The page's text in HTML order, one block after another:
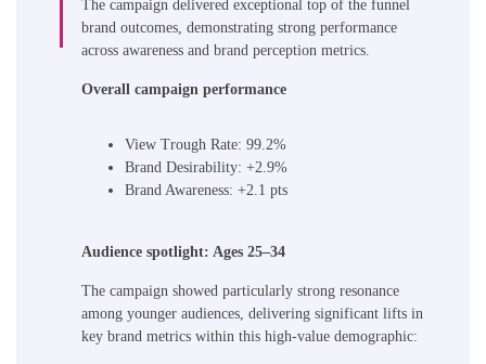
The campaign delivered exceptional top of the funnel
brand outcomes, demonstrating strong performance
across awareness and brand perception metrics.
Overall campaign performance
View Trough Rate: 99.2%
Brand Desirability: +2.9%
Brand Awareness: +2.1 pts
Audience spotlight: Ages 25–34
The campaign showed particularly strong resonance
among younger audiences, delivering significant lifts in
key brand metrics within this high-value demographic: